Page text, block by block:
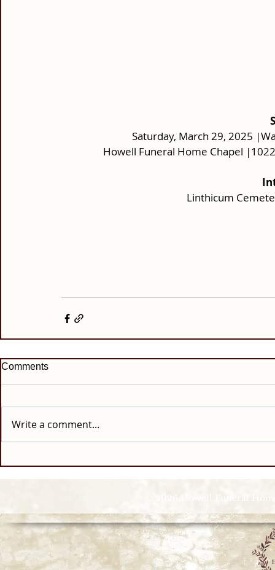
Saturday, March 29, 2025
Howell Funeral Home Chapel
Linthicum
Comments
Write a comment...
© 2026 Howell Funeral